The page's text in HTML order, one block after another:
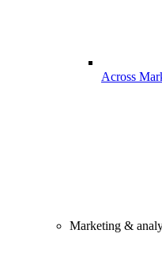
Across
Marketing &